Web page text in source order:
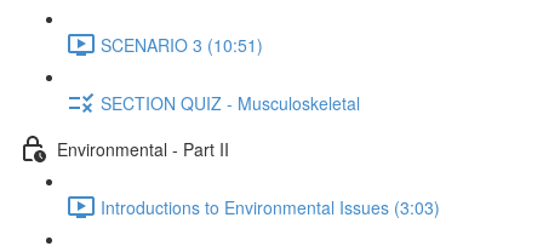
SCENARIO 3 (10:51)
SECTION QUIZ - Musculoskeletal
Environmental - Part II
Introductions to Environmental Issues (3:03)